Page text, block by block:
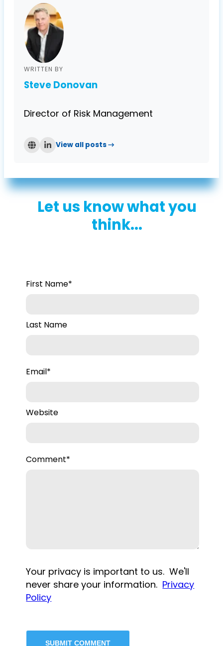
WRITTEN BY
Steve Donovan
Director of Risk Management
View all posts →
Let us know what you
think...
First Name*
Last Name
Email*
Website
Comment*
Your privacy is important to us. We'll
never share your information. Privacy
Policy